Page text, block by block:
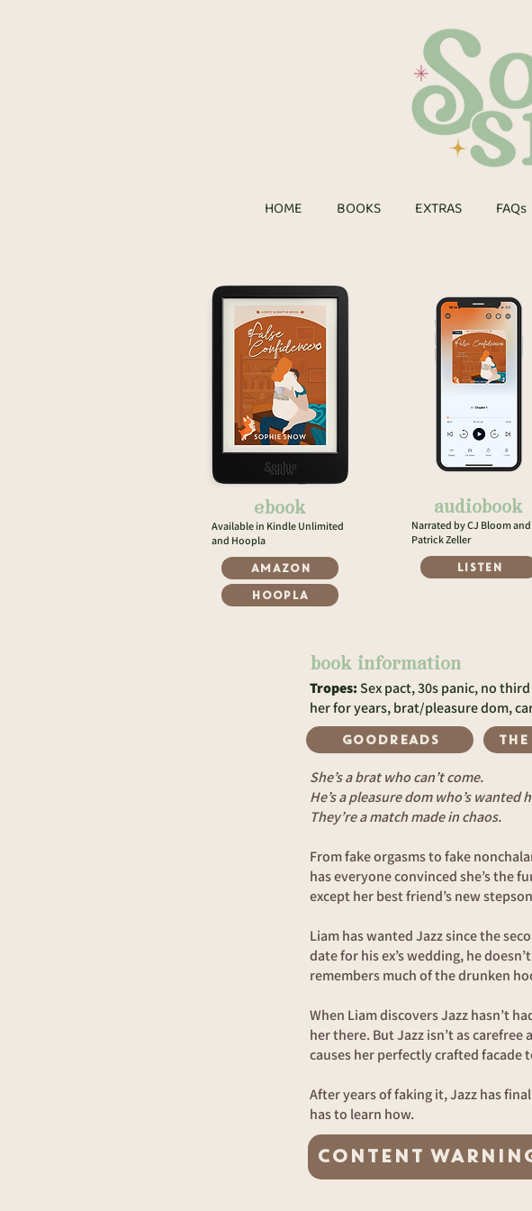
HOME BOOKS EXTRAS FAQs
ebook
Available in Kindle Unlimited
and Hoopla
Amazon
Hoopla
audiobook
Narrated by CJ Bloom and
Patrick Zeller
LISTEN
book information
Tropes:Sex pact, 30s panic, no
her for years, brat/pleasure dom,
GOODREADS
She’s a brat who can’t come.
He’s a pleasure dom who’s wanted
They’re a match made in chaos.
From fake orgasms to fake
has everyone convinced she’s the
except her best friend’s new
Liam has wanted Jazz since the
date for his ex’s wedding, he
remembers much of the drunken
When Liam discovers Jazz hasn’t
her there. But Jazz isn’t as
causes her perfectly crafted facade
After years of faking it, Jazz has
has to learn how.
CONTENT